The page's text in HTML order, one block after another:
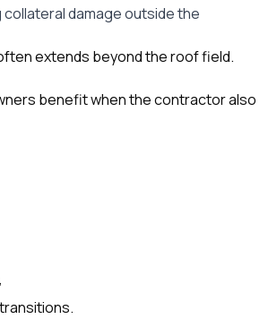
damage outside the
extends beyond the roof field.
benefit when the contractor also